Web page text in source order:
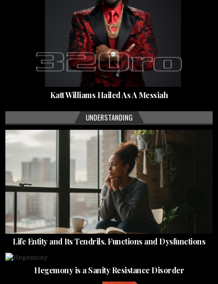
Katt Williams Hailed As A Messiah
UNDERSTANDING
Life Entity and Its Tendrils, Functions and Dysfunctions
Hegemony is a Sanity Resistance Disorder